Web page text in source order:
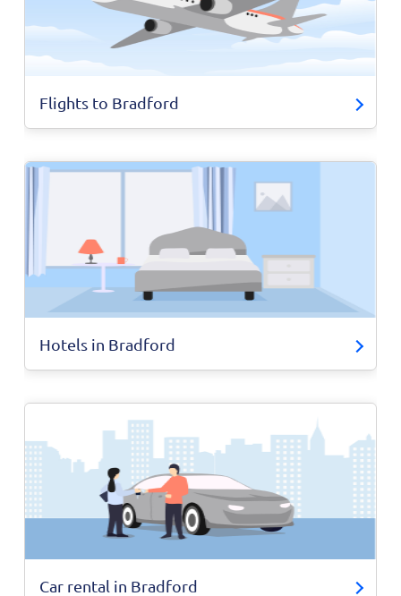
Flights to Bradford
Hotels in Bradford
Car rental in Bradford